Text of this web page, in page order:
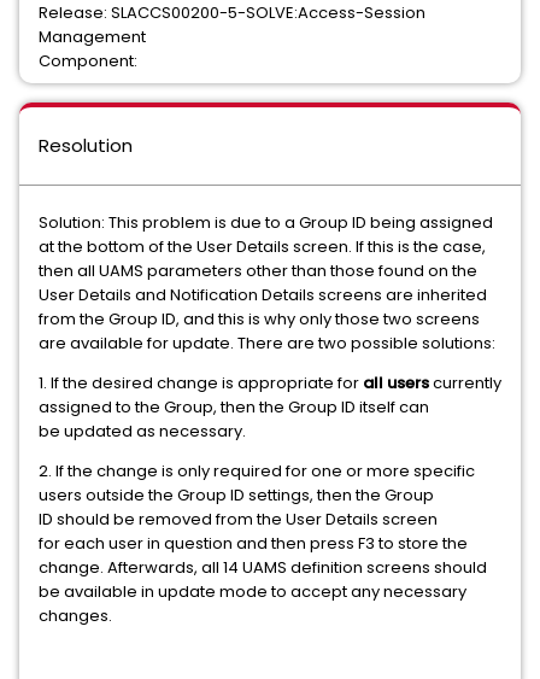
Release: SLACCS00200-5-SOLVE:Access-Session
Management
Component:
Resolution
Solution: This problem is due to a Group ID being assigned
at the bottom of the User Details screen. If this is the case,
then all UAMS parameters other than those found on the
User Details and Notification Details screens are inherited
from the Group ID, and this is why only those two screens
are available for update. There are two possible solutions:
1. If the desired change is appropriate for all userscurrently
assigned to the Group, then the Group ID itself can
be updated as necessary.
2. If the change is only required for one or more specific
users outside the Group ID settings, then the Group
ID should be removed from the User Details screen
for each user in question and then press F3 to store the
change. Afterwards, all 14 UAMS definition screens should
be available in update mode to accept any necessary
changes.